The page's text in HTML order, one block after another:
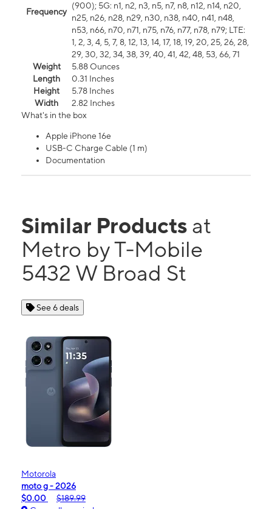
Frequency
(900); 5G: n1, n2, n3, n5, n7, n8, n12, n14, n20,
n25, n26, n28, n29, n30, n38, n40, n41, n48,
n53, n66, n70, n71, n75, n76, n77, n78, n79; LTE:
1, 2, 3, 4, 5, 7, 8, 12, 13, 14, 17, 18, 19, 20, 25, 26, 28,
29, 30, 32, 34, 38, 39, 40, 41, 42, 48, 53, 66, 71
Weight
5.88 Ounces
Length
0.31 Inches
Height
5.78 Inches
Width
2.82 Inches
What's in the box
Apple iPhone 16e
USB-C Charge Cable (1 m)
Documentation
Similar Products at
Metro by T-Mobile
5432 W Broad St
See 6 deals
Motorola
moto g - 2026
$0.00
$189.99